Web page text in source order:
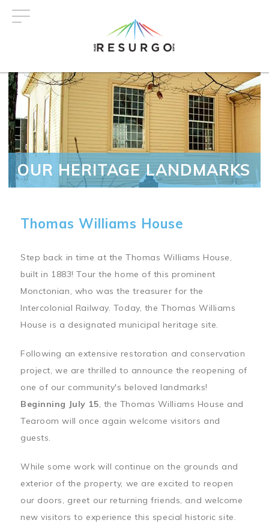
OUR HERITAGE LANDMARKS
Thomas Williams House
Step back in time at the Thomas Williams House,
built in 1883! Tour the home of this prominent
Monctonian, who was the treasurer for the
Intercolonial Railway. Today, the Thomas Williams
House is a designated municipal heritage site.
Following an extensive restoration and conservation
project, we are thrilled to announce the reopening of
one of our community's beloved landmarks!
Beginning July 15, the Thomas Williams House and
Tearoom will once again welcome visitors and
guests.
While some work will continue on the grounds and
exterior of the property, we are excited to reopen
our doors, greet our returning friends, and welcome
new visitors to experience this special historic site.